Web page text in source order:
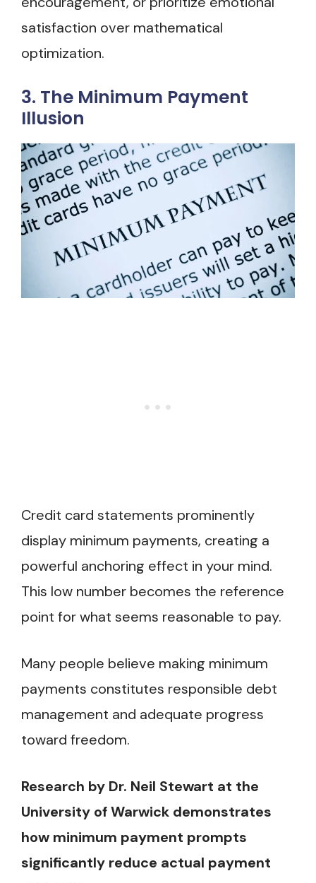
satisfaction over mathematical
optimization.
3. The Minimum Payment
Illusion
Credit card statements prominently
display minimum payments, creating a
powerful anchoring effect in your mind.
This low number becomes the reference
point for what seems reasonable to pay.
Many people believe making minimum
payments constitutes responsible debt
management and adequate progress
toward freedom.
Research by Dr. Neil Stewart at the
University of Warwick demonstrates
how minimum payment prompts
significantly reduce actual payment